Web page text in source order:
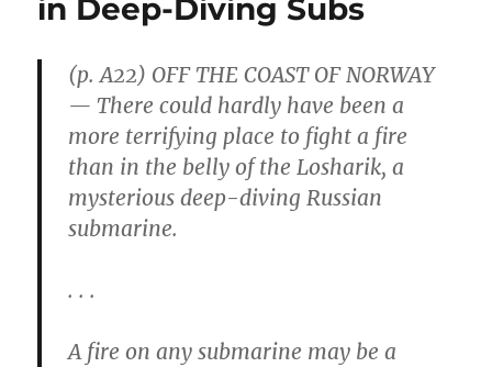
in Deep-Diving Subs
(p. A22) OFF THE COAST OF NORWAY
— There could hardly have been a
more terrifying place to fight a fire
than in the belly of the Losharik, a
mysterious deep-diving Russian
submarine.
. . .
A fire on any submarine may be a